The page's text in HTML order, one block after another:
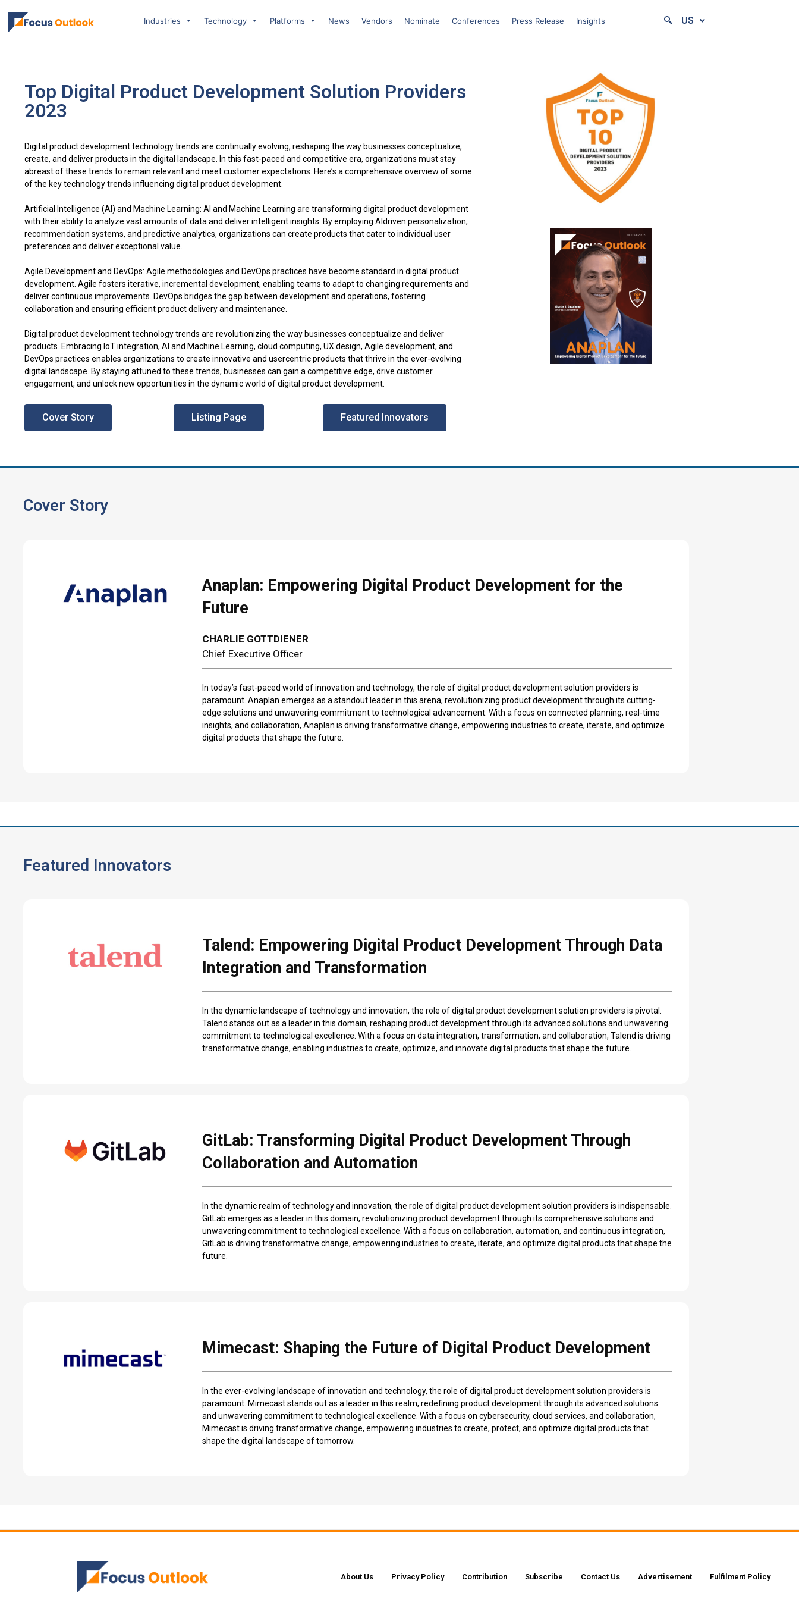
Industries Technology Platforms News Vendors Nominate Conferences Press Release Insights US
Top Digital Product Development Solution Providers
2023
Digital product development technology trends are continually evolving, reshaping the way businesses conceptualize,
create, and deliver products in the digital landscape. In this fast-paced and competitive era, organizations must stay
abreast of these trends to remain relevant and meet customer expectations. Here’s a comprehensive overview of some
of the key technology trends influencing digital product development.
Artificial Intelligence (AI) and Machine Learning: AI and Machine Learning are transforming digital product development
with their ability to analyze vast amounts of data and deliver intelligent insights. By employing AIdriven personalization,
recommendation systems, and predictive analytics, organizations can create products that cater to individual user
preferences and deliver exceptional value.
Agile Development and DevOps: Agile methodologies and DevOps practices have become standard in digital product
development. Agile fosters iterative, incremental development, enabling teams to adapt to changing requirements and
deliver continuous improvements. DevOps bridges the gap between development and operations, fostering
collaboration and ensuring efficient product delivery and maintenance.
Digital product development technology trends are revolutionizing the way businesses conceptualize and deliver
products. Embracing IoT integration, AI and Machine Learning, cloud computing, UX design, Agile development, and
DevOps practices enables organizations to create innovative and usercentric products that thrive in the ever-evolving
digital landscape. By staying attuned to these trends, businesses can gain a competitive edge, drive customer
engagement, and unlock new opportunities in the dynamic world of digital product development.
Cover Story Listing Page Featured Innovators
Cover Story
Anaplan: Empowering Digital Product Development for the
Future
CHARLIE GOTTDIENER
Chief Executive Officer
In today’s fast-paced world of innovation and technology, the role of digital product development solution providers is
paramount. Anaplan emerges as a standout leader in this arena, revolutionizing product development through its cutting-
edge solutions and unwavering commitment to technological advancement. With a focus on connected planning, real-time
insights, and collaboration, Anaplan is driving transformative change, empowering industries to create, iterate, and optimize
digital products that shape the future.
Featured Innovators
Talend: Empowering Digital Product Development Through Data
Integration and Transformation
In the dynamic landscape of technology and innovation, the role of digital product development solution providers is pivotal.
Talend stands out as a leader in this domain, reshaping product development through its advanced solutions and unwavering
commitment to technological excellence. With a focus on data integration, transformation, and collaboration, Talend is driving
transformative change, enabling industries to create, optimize, and innovate digital products that shape the future.
GitLab: Transforming Digital Product Development Through
Collaboration and Automation
In the dynamic realm of technology and innovation, the role of digital product development solution providers is indispensable.
GitLab emerges as a leader in this domain, revolutionizing product development through its comprehensive solutions and
unwavering commitment to technological excellence. With a focus on collaboration, automation, and continuous integration,
GitLab is driving transformative change, empowering industries to create, iterate, and optimize digital products that shape the
future.
Mimecast: Shaping the Future of Digital Product Development
In the ever-evolving landscape of innovation and technology, the role of digital product development solution providers is
paramount. Mimecast stands out as a leader in this realm, redefining product development through its advanced solutions
and unwavering commitment to technological excellence. With a focus on cybersecurity, cloud services, and collaboration,
Mimecast is driving transformative change, empowering industries to create, protect, and optimize digital products that
shape the digital landscape of tomorrow.
About Us Privacy Policy Contribution Subscribe Contact Us​ Advertisement Fulfilment Policy